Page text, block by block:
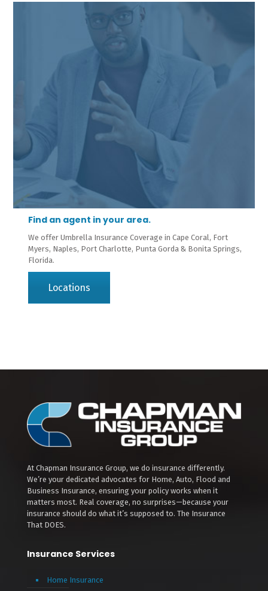
Find an agent in your area.
We offer Umbrella Insurance Coverage in Cape Coral, Fort
Myers, Naples, Port Charlotte, Punta Gorda & Bonita Springs,
Florida.
Locations
At Chapman Insurance Group, we do insurance differently.
We’re your dedicated advocates for Home, Auto, Flood and
Business Insurance, ensuring your policy works when it
matters most. Real coverage, no surprises—because your
insurance should do what it’s supposed to. The Insurance
That DOES.
Insurance Services
Home Insurance